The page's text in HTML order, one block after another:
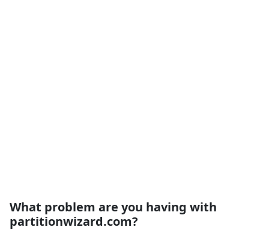
What problem are you having with
partitionwizard.com?